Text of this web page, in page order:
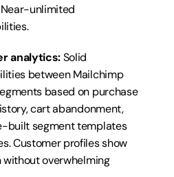
unlimited
analytics: Solid
between Mailchimp
based on purchase
cart abandonment,
built segment templates
Customer profiles show
overwhelming